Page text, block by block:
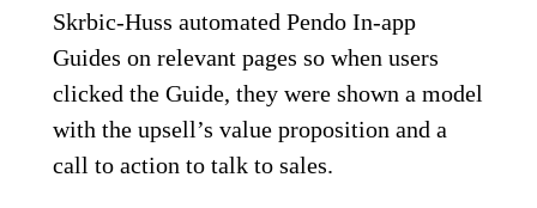
Skrbic-Huss automated Pendo In-app
Guides on relevant pages so when users
clicked the Guide, they were shown a model
with the upsell’s value proposition and a
call to action to talk to sales.